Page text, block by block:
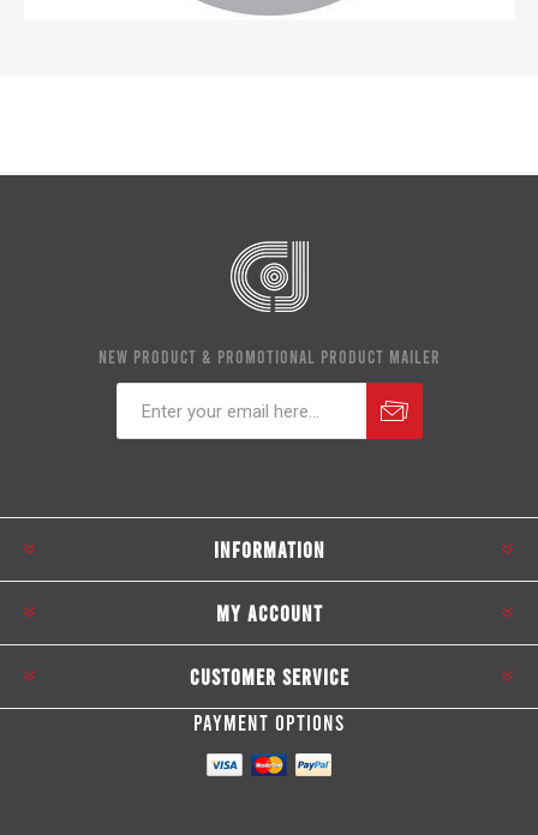
NEW PRODUCT & PROMOTIONAL PRODUCT MAILER
INFORMATION
MY ACCOUNT
CUSTOMER SERVICE
PAYMENT OPTIONS